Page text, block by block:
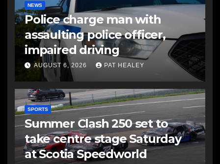
NEWS
Police charge man with
assaulting police officer,
impaired driving
AUGUST 6, 2026 PAT HEALEY
SPORTS
Summer Clash 250 set to
take centre stage Saturday
at Scotia Speedworld